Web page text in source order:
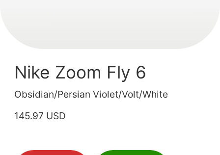
Nike Zoom Fly 6
Obsidian/Persian Violet/Volt/White
145.97 USD